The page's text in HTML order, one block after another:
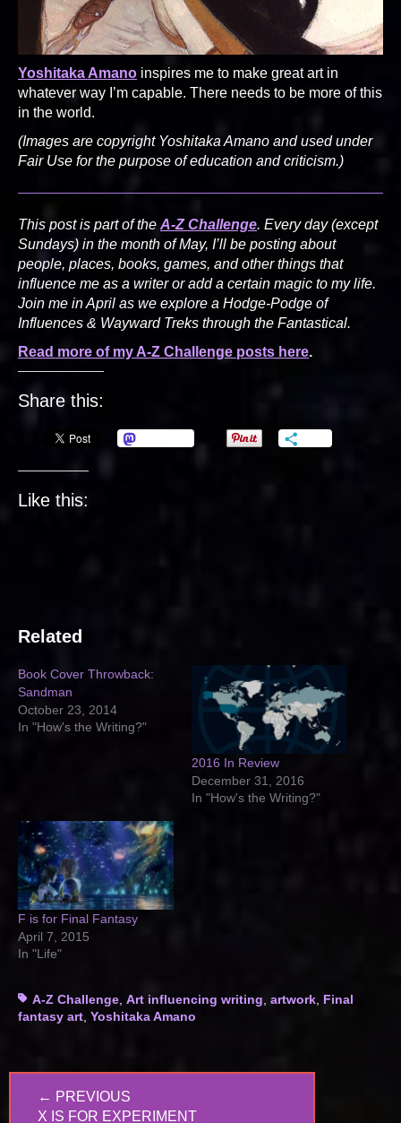
Yoshitaka Amano inspires me to make great art in
whatever way I’m capable. There needs to be more of this
in the world.
(Images are copyright Yoshitaka Amano and used under
Fair Use for the purpose of education and criticism.)
This post is part of the A-Z Challenge. Every day (except
Sundays) in the month of May, I’ll be posting about
people, places, books, games, and other things that
influence me as a writer or add a certain magic to my life.
Join me in April as we explore a Hodge-Podge of
Influences & Wayward Treks through the Fantastical.
Read more of my A-Z Challenge posts here.
Share this:
Like this:
Related
Book Cover Throwback:
Sandman
October 23, 2014
In "How's the Writing?"
2016 In Review
December 31, 2016
In "How's the Writing?"
F is for Final Fantasy
April 7, 2015
In "Life"
TagsA-Z Challenge, Art influencing writing, artwork, Final
fantasy art, Yoshitaka Amano
navigation
← PREVIOUS
PREVIOUS
X IS FOR EXPERIMENT